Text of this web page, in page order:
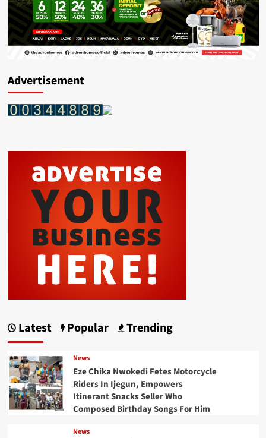
Advertisement
Latest Popular Trending
News
Eze Chika Nwokedi Fetes Motorcycle
Riders In Ijegun, Empowers
Itinerant Snacks Seller Who
Composed Birthday Songs For Him
News